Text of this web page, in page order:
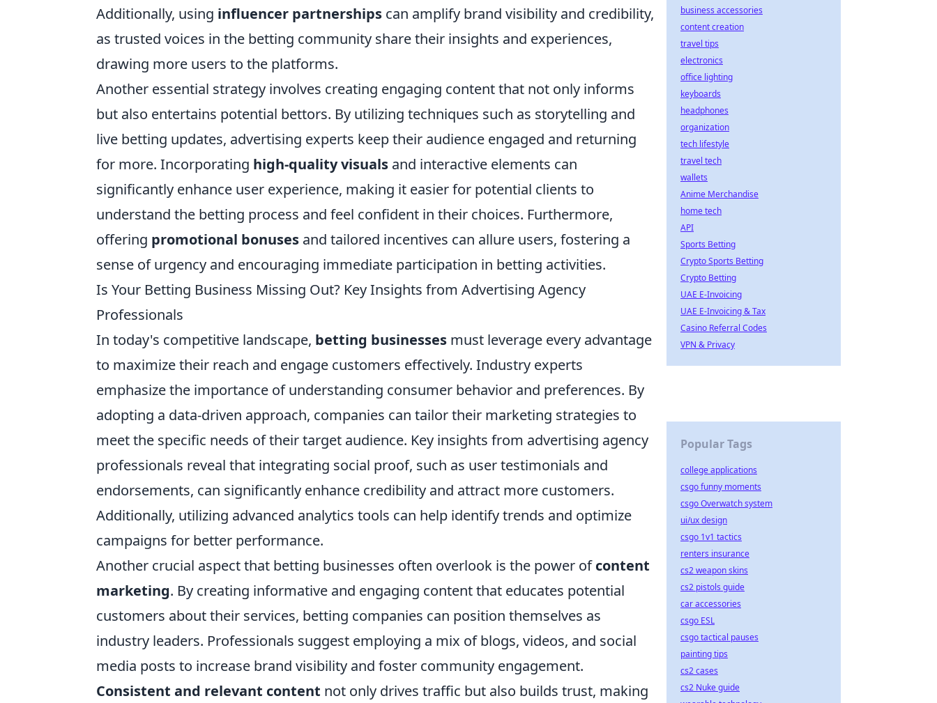
Additionally, using influencer partnerships can amplify brand visibility and credibility,
as trusted voices in the betting community share their insights and experiences,
drawing more users to the platforms.
Another essential strategy involves creating engaging content that not only informs
but also entertains potential bettors. By utilizing techniques such as storytelling and
live betting updates, advertising experts keep their audience engaged and returning
for more. Incorporating high-quality visuals and interactive elements can
significantly enhance user experience, making it easier for potential clients to
understand the betting process and feel confident in their choices. Furthermore,
offering promotional bonuses and tailored incentives can allure users, fostering a
sense of urgency and encouraging immediate participation in betting activities.
Is Your Betting Business Missing Out? Key Insights from Advertising Agency
Professionals
In today's competitive landscape, betting businesses must leverage every advantage
to maximize their reach and engage customers effectively. Industry experts
emphasize the importance of understanding consumer behavior and preferences. By
adopting a data-driven approach, companies can tailor their marketing strategies to
meet the specific needs of their target audience. Key insights from advertising agency
professionals reveal that integrating social proof, such as user testimonials and
endorsements, can significantly enhance credibility and attract more customers.
Additionally, utilizing advanced analytics tools can help identify trends and optimize
campaigns for better performance.
Another crucial aspect that betting businesses often overlook is the power ofcontent
marketing. By creating informative and engaging content that educates potential
customers about their services, betting companies can position themselves as
industry leaders. Professionals suggest employing a mix of blogs, videos, and social
media posts to increase brand visibility and foster community engagement.
Consistent and relevant content not only drives traffic but also builds trust, making
business accessories
content creation
travel tips
electronics
office lighting
keyboards
headphones
organization
tech lifestyle
travel tech
wallets
Anime Merchandise
home tech
API
Sports Betting
Crypto Sports Betting
Crypto Betting
UAE E-Invoicing
UAE E-Invoicing & Tax
Casino Referral Codes
VPN & Privacy
Popular Tags
college applications
csgo funny moments
csgo Overwatch system
ui/ux design
csgo 1v1 tactics
renters insurance
cs2 weapon skins
cs2 pistols guide
car accessories
csgo ESL
csgo tactical pauses
painting tips
cs2 cases
cs2 Nuke guide